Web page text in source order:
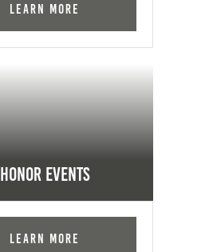
Learn More
Honor Events
Learn More